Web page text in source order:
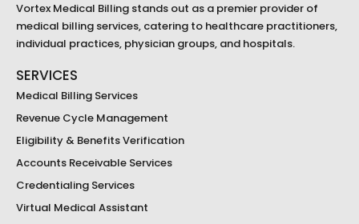
Vortex Medical Billing stands out as a premier provider of
medical billing services, catering to healthcare practitioners,
individual practices, physician groups, and hospitals.
SERVICES
Medical Billing Services
Revenue Cycle Management
Eligibility & Benefits Verification
Accounts Receivable Services
Credentialing Services
Virtual Medical Assistant